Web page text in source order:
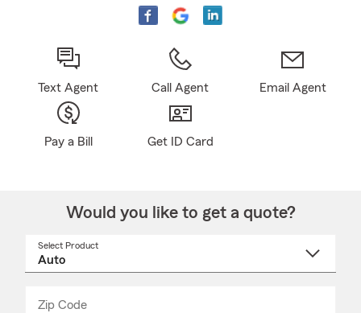
Text Agent Call Agent Email Agent
Pay a Bill Get ID Card
Would you like to get a quote?
Select Product
Zip Code
_____